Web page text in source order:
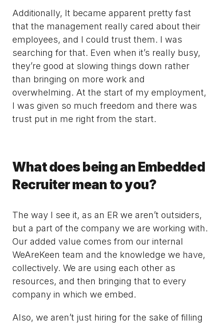
Additionally, It became apparent pretty fast
that the management really cared about their
employees, and I could trust them. I was
searching for that. Even when it’s really busy,
they’re good at slowing things down rather
than bringing on more work and
overwhelming. At the start of my employment,
I was given so much freedom and there was
trust put in me right from the start.
What does being an Embedded
Recruiter mean to you?
The way I see it, as an ER we aren’t outsiders,
but a part of the company we are working with.
Our added value comes from our internal
WeAreKeen team and the knowledge we have,
collectively. We are using each other as
resources, and then bringing that to every
company in which we embed.
Also, we aren’t just hiring for the sake of filling